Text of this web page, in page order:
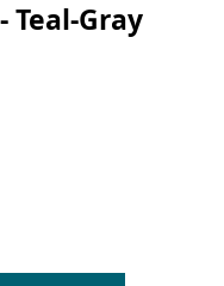
Teal-Gray